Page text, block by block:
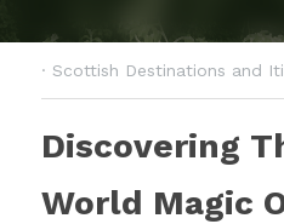
· Scottish Destinations and
Discovering
World Magic